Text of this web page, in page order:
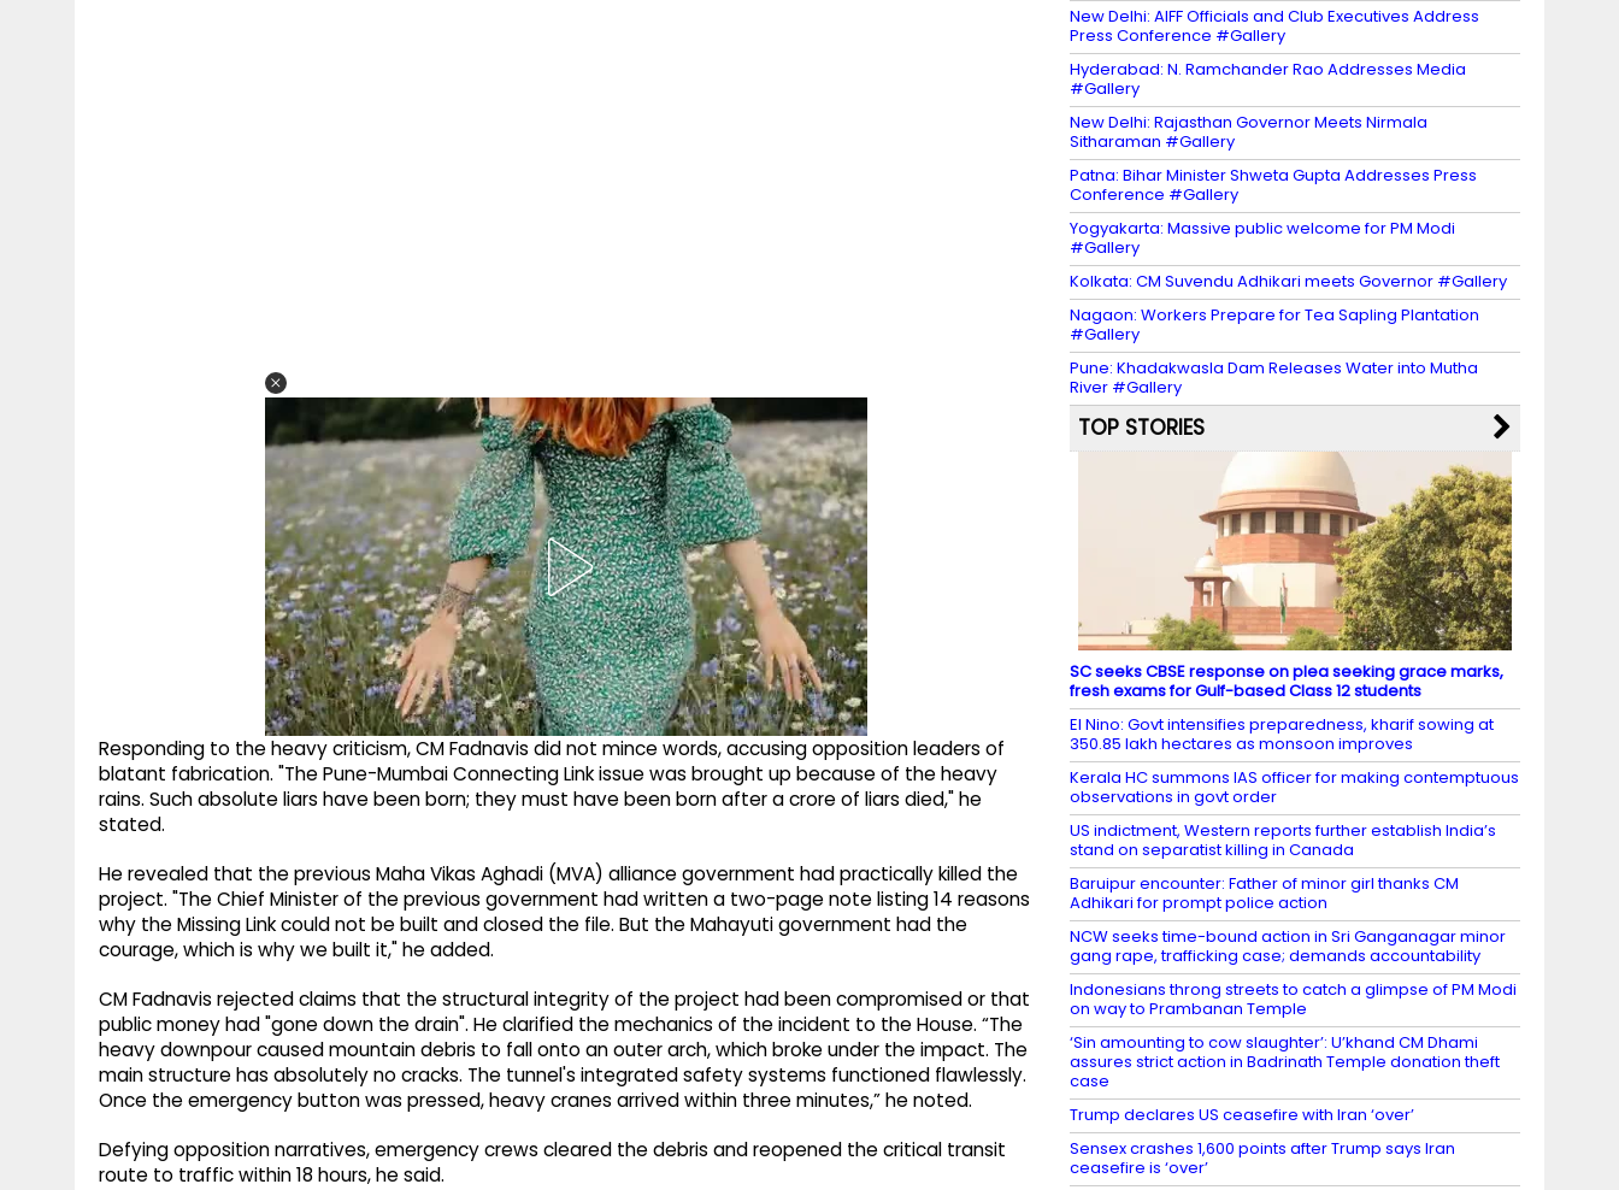
Responding to the heavy criticism, CM Fadnavis did not mince words, accusing opposition leaders of
blatant fabrication. "The Pune-Mumbai Connecting Link issue was brought up because of the heavy
rains. Such absolute liars have been born; they must have been born after a crore of liars died," he
stated.
He revealed that the previous Maha Vikas Aghadi (MVA) alliance government had practically killed the
project. "The Chief Minister of the previous government had written a two-page note listing 14 reasons
why the Missing Link could not be built and closed the file. But the Mahayuti government had the
courage, which is why we built it," he added.
CM Fadnavis rejected claims that the structural integrity of the project had been compromised or that
public money had "gone down the drain". He clarified the mechanics of the incident to the House. “The
heavy downpour caused mountain debris to fall onto an outer arch, which broke under the impact. The
main structure has absolutely no cracks. The tunnel's integrated safety systems functioned flawlessly.
Once the emergency button was pressed, heavy cranes arrived within three minutes,” he noted.
Defying opposition narratives, emergency crews cleared the debris and reopened the critical transit
route to traffic within 18 hours, he said.
New Delhi: AIFF Officials and Club Executives Address
Press Conference #Gallery
Hyderabad: N. Ramchander Rao Addresses Media
#Gallery
New Delhi: Rajasthan Governor Meets Nirmala
Sitharaman #Gallery
Patna: Bihar Minister Shweta Gupta Addresses Press
Conference #Gallery
Yogyakarta: Massive public welcome for PM Modi
#Gallery
Kolkata: CM Suvendu Adhikari meets Governor #Gallery
Nagaon: Workers Prepare for Tea Sapling Plantation
#Gallery
Pune: Khadakwasla Dam Releases Water into Mutha
River #Gallery
TOP STORIES
SC seeks CBSE response on plea seeking grace marks,
fresh exams for Gulf-based Class 12 students
El Nino: Govt intensifies preparedness, kharif sowing at
350.85 lakh hectares as monsoon improves
Kerala HC summons IAS officer for making contemptuous
observations in govt order
US indictment, Western reports further establish India’s
stand on separatist killing in Canada
Baruipur encounter: Father of minor girl thanks CM
Adhikari for prompt police action
NCW seeks time-bound action in Sri Ganganagar minor
gang rape, trafficking case; demands accountability
Indonesians throng streets to catch a glimpse of PM Modi
on way to Prambanan Temple
‘Sin amounting to cow slaughter’: U’khand CM Dhami
assures strict action in Badrinath Temple donation theft
case
Trump declares US ceasefire with Iran ‘over’
Sensex crashes 1,600 points after Trump says Iran
ceasefire is ‘over’